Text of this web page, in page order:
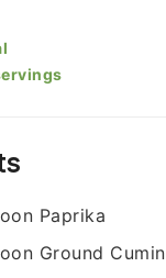
Paprika
Ground Cumin